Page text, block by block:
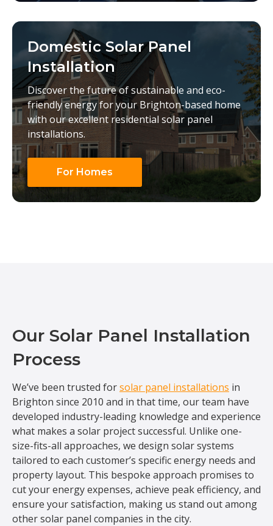
Domestic Solar Panel
Installation
Discover the future of sustainable and eco-
friendly energy for your Brighton-based home
with our excellent residential solar panel
installations.
For Homes
Our Solar Panel Installation
Process
We’ve been trusted forsolar panel installations in
Brighton since 2010 and in that time, our team have
developed industry-leading knowledge and experience
what makes a solar project successful. Unlike one-
size-fits-all approaches, we design solar systems
tailored to each customer’s specific energy needs and
property layout. This bespoke approach promises to
cut your energy expenses, achieve peak efficiency, and
ensure your satisfaction, making us stand out among
other solar panel companies in the city.